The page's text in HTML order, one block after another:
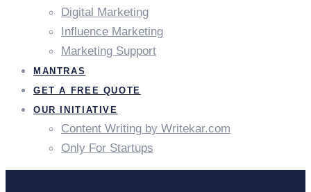
Digital Marketing
Influence Marketing
Marketing Support
MANTRAS
GET A FREE QUOTE
OUR INITIATIVE
Content Writing by Writekar.com
Only For Startups